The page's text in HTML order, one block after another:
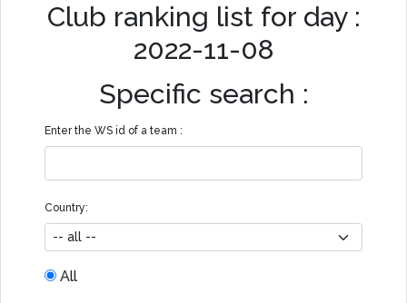
Club ranking list for day :
2022-11-08
Specific search :
Enter the WS id of a team :
Country:
All